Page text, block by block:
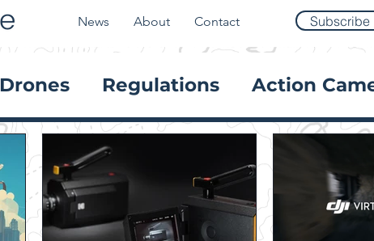
News About Contact Subscribe
Drones Regulations Action